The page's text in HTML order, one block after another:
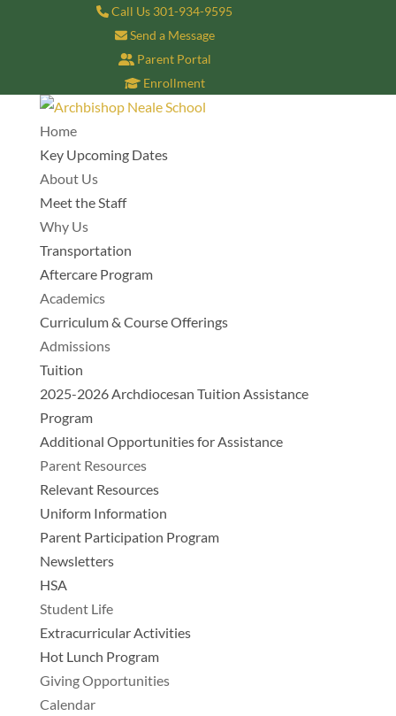
Call Us 301-934-9595
Send a Message
Parent Portal
Enrollment
Home
Key Upcoming Dates
About Us
Meet the Staff
Why Us
Transportation
Aftercare Program
Academics
Curriculum & Course Offerings
Admissions
Tuition
2025-2026 Archdiocesan Tuition Assistance
Program
Additional Opportunities for Assistance
Parent Resources
Relevant Resources
Uniform Information
Parent Participation Program
Newsletters
HSA
Student Life
Extracurricular Activities
Hot Lunch Program
Giving Opportunities
Calendar